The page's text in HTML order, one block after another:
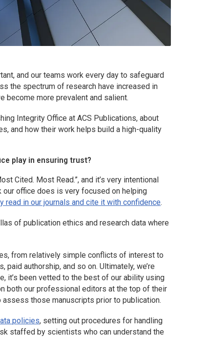
and our teams work every day to safeguard
the spectrum of research have increased in
become more prevalent and salient.
Integrity Office at ACS Publications, about
and how their work helps build a high-quality
play in ensuring trust?
Cited. Most Read.”, and it’s very intentional
office does is very focused on helping
read in our journals and cite it with confidence.
of publication ethics and research data where
from relatively simple conflicts of interest to
authorship, and so on. Ultimately, we’re
it’s been vetted to the best of our ability using
both our professional editors at the top of their
those manuscripts prior to publication.
policies, setting out procedures for handling
staffed by scientists who can understand the